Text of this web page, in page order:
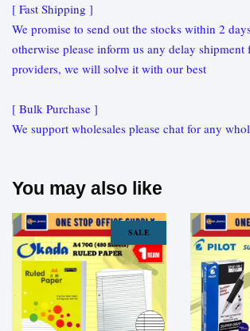
[ Fast Shipping ]
We promise to send out the stocks within 2
otherwise please inform us any delay shipment
providers, we will solve it with our best
[ Bulk Purchase ]
We support wholesales please chat for any
You may also like
SALE